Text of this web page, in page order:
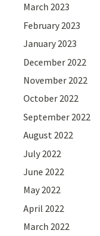
March 2023
February 2023
January 2023
December 2022
November 2022
October 2022
September 2022
August 2022
July 2022
June 2022
May 2022
April 2022
March 2022